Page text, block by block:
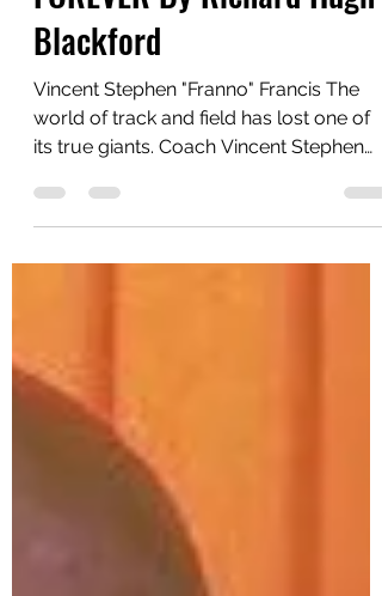
FOREVER By Richard Hugh
Blackford
Vincent Stephen "Franno" Francis The
its true giants. Coach Vincent Stephen
“Franno” Francis, founding member and
records, and championships. He was a
visionary, an innovator, and arguably
one of the most successful sprint
coaches the world has ever known. For
nearly three decades, Francis stood